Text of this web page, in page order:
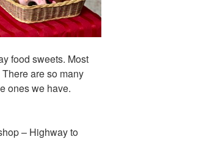
food sweets. Most
are so many
ones we have.
– Highway to